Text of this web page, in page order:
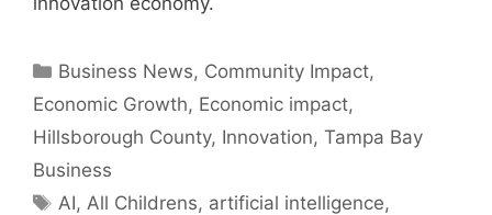
Categories
Business News, Community Impact,
Economic Growth, Economic impact,
Hillsborough County, Innovation, Tampa Bay
Business
Tags
AI, All Childrens, artificial intelligence,